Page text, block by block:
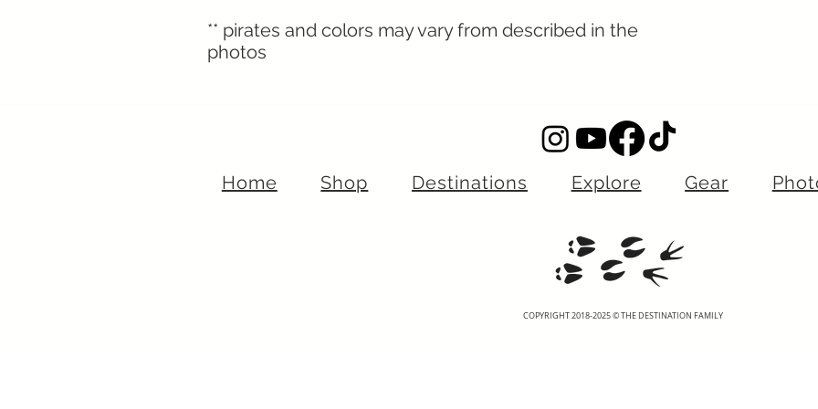
** pirates and colors may vary from described in the
photos
Home Shop Destinations Explore Gear
COPYRIGHT 2018-2025 © THE DESTINATION FAMILY